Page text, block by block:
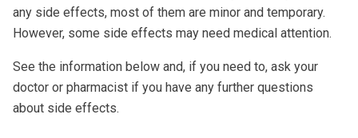
any side effects, most of them are minor and temporary.
However, some side effects may need medical attention.
See the information below and, if you need to, ask your
doctor or pharmacist if you have any further questions
about side effects.